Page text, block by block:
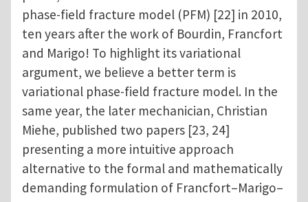
phase-field fracture model (PFM) [22] in 2010,
ten years after the work of Bourdin, Francfort
and Marigo! To highlight its variational
argument, we believe a better term is
variational phase-field fracture model. In the
same year, the later mechanician, Christian
Miehe, published two papers [23, 24]
presenting a more intuitive approach
alternative to the formal and mathematically
demanding formulation of Francfort–Marigo–